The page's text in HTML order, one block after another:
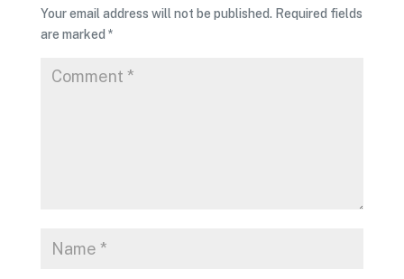
Your email address will not be published. Required fields
are marked *